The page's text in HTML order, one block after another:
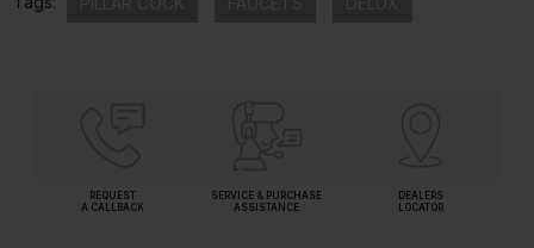
REQUEST
A CALLBACK
SERVICE & PURCHASE
ASSISTANCE
DEALERS
LOCATOR